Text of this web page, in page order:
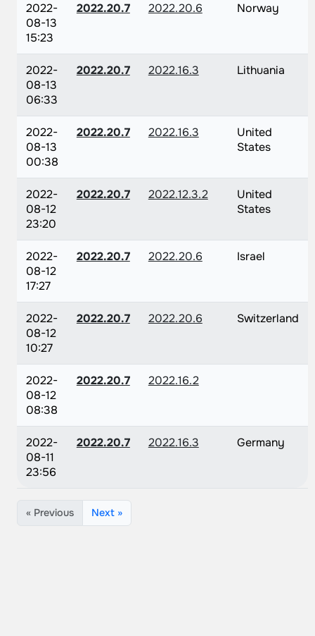
2022-
08-13
15:23
2022.20.7 2022.20.6 Norway
2022-
08-13
06:33
2022.20.7 2022.16.3 Lithuania
2022-
08-13
00:38
2022.20.7 2022.16.3
United
States
2022-
08-12
23:20
2022.20.7 2022.12.3.2
United
States
2022-
08-12
17:27
2022.20.7 2022.20.6 Israel
2022-
08-12
10:27
2022.20.7 2022.20.6 Switzerland
2022-
08-12
08:38
2022.20.7 2022.16.2
2022-
08-11
23:56
2022.20.7 2022.16.3 Germany
« Previous Next »